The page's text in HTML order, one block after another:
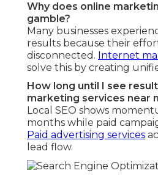
Why does online
gamble?
Many businesses
results because their
disconnected. Internet
solve this by creating
How long until I see
marketing services near
Local SEO shows
months while paid
Paid advertising services
lead flow.